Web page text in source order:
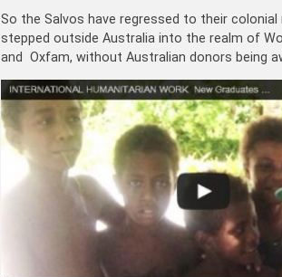
So the Salvos have regressed to their colonial
stepped outside Australia into the realm of
and Oxfam, without Australian donors being